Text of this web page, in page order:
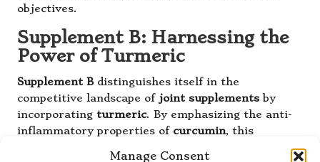
Manage Consent
objectives.
Supplement B: Harnessing the
Power of Turmeric
Supplement Bdistinguishes itself in the
competitive landscape of joint supplements by
incorporating turmeric. By emphasizing the anti-
inflammatory properties of curcumin, this